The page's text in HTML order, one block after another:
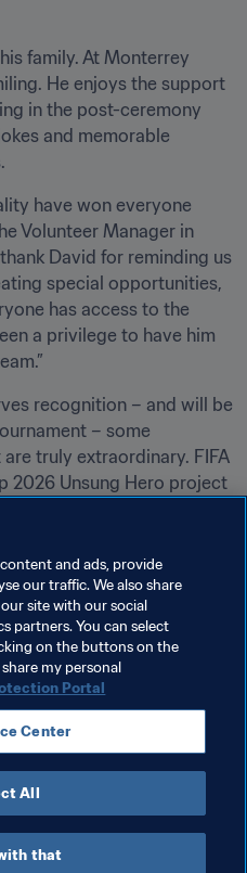
family. At Monterrey
He enjoys the support
in the post-ceremony
and memorable
have won everyone
Volunteer Manager in
David for reminding us
special opportunities,
has access to the
a privilege to have him
recognition – and will be
– some
truly extraordinary. FIFA
2026 Unsung Hero project
and beyond and inspire
the tournament’s
Mexico CONCACAF
and ads, provide
our traffic. We also share
site with our social
partners. You can select
on the buttons on the
my personal
Portal
Center
All
that